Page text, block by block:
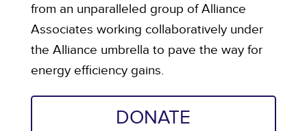
from an unparalleled group of Alliance
Associates working collaboratively under
the Alliance umbrella to pave the way for
energy efficiency gains.
DONATE